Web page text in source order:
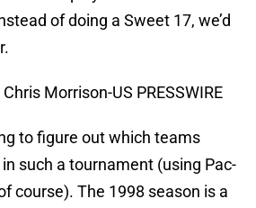
of doing a Sweet 17, we’d
Morrison-US PRESSWIRE
to figure out which teams
such a tournament (using Pac-
course). The 1998 season is a